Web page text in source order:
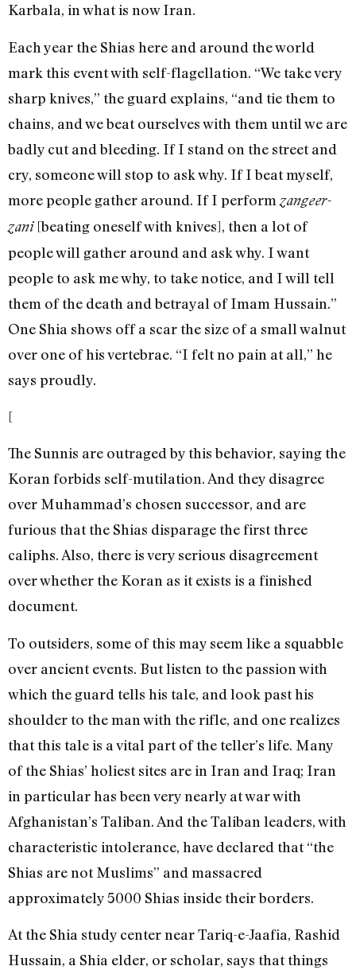
Karbala, in what is now Iran.
Each year the Shias here and around the world
mark this event with self-flagellation. “We take very
sharp knives,” the guard explains, “and tie them to
chains, and we beat ourselves with them until we are
badly cut and bleeding. If I stand on the street and
cry, someone will stop to ask why. If I beat myself,
more people gather around. If I perform zangeer-
zani[beating oneself with knives], then a lot of
people will gather around and ask why. I want
people to ask me why, to take notice, and I will tell
them of the death and betrayal of Imam Hussain.”
One Shia shows off a scar the size of a small walnut
over one of his vertebrae. “I felt no pain at all,” he
says proudly.
[
The Sunnis are outraged by this behavior, saying the
Koran forbids self-mutilation. And they disagree
over Muhammad’s chosen successor, and are
furious that the Shias disparage the first three
caliphs. Also, there is very serious disagreement
over whether the Koran as it exists is a finished
document.
To outsiders, some of this may seem like a squabble
over ancient events. But listen to the passion with
which the guard tells his tale, and look past his
shoulder to the man with the rifle, and one realizes
that this tale is a vital part of the teller’s life. Many
of the Shias’ holiest sites are in Iran and Iraq; Iran
in particular has been very nearly at war with
Afghanistan’s Taliban. And the Taliban leaders, with
characteristic intolerance, have declared that “the
Shias are not Muslims” and massacred
approximately 5000 Shias inside their borders.
At the Shia study center near Tariq-e-Jaafia, Rashid
Hussain, a Shia elder, or scholar, says that things